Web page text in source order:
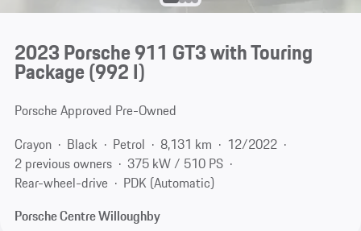
2023 Porsche 911 GT3 with Touring
Package(992 I)
Porsche Approved Pre-Owned
Crayon
Black Petrol 8,131 km
12/2022
2 previous owners
375 kW / 510 PS
Rear-wheel-drive
PDK (Automatic)
Porsche Centre Willoughby